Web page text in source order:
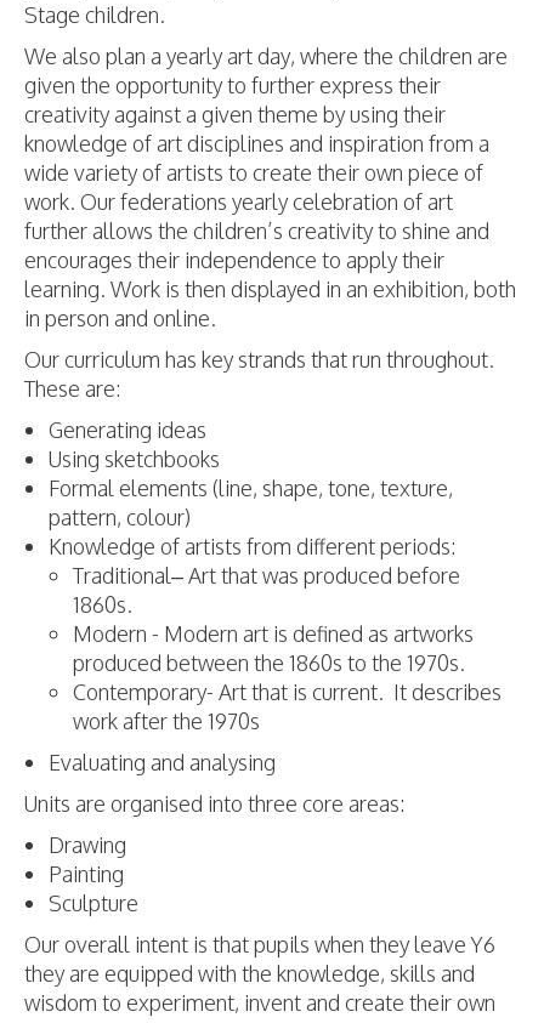
Stage children.
We also plan a yearly art day, where the children are
given the opportunity to further express their
creativity against a given theme by using their
knowledge of art disciplines and inspiration from a
wide variety of artists to create their own piece of
work. Our federations yearly celebration of art
further allows the children’s creativity to shine and
encourages their independence to apply their
learning. Work is then displayed in an exhibition, both
in person and online.
Our curriculum has key strands that run throughout.
These are:
Generating ideas
Using sketchbooks
Formal elements (line, shape, tone, texture,
pattern, colour)
Knowledge of artists from different periods:
Traditional– Art that was produced before
1860s.
Modern - Modern art is defined as artworks
produced between the 1860s to the 1970s.
Contemporary- Art that is current. It describes
work after the 1970s
Evaluating and analysing
Units are organised into three core areas:
Drawing
Painting
Sculpture
Our overall intent is that pupils when they leave Y6
they are equipped with the knowledge, skills and
wisdom to experiment, invent and create their own